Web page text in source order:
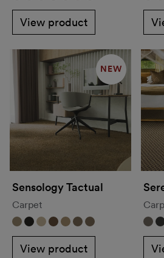
View product
NEW
Sensology Tactual
Carpet
View product